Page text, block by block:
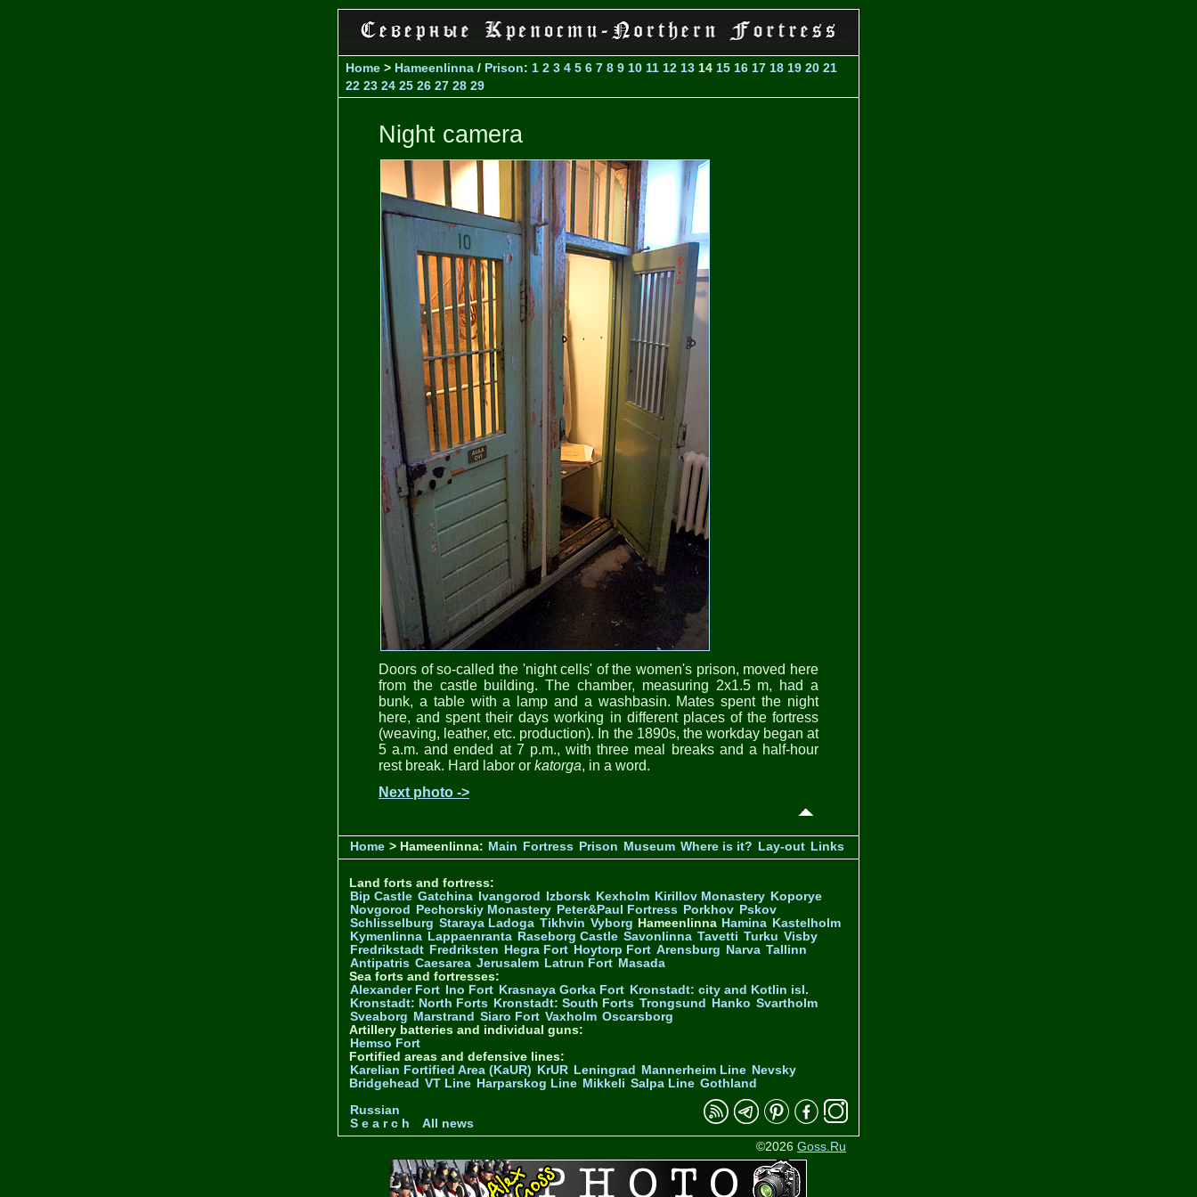
Home > Hameenlinna / Prison: 1 2 3 4 5 6 7 8 9 10 11 12 13 14 15 16 17 18 19 20 21
22 23 24 25 26 27 28 29
Night camera
Doors of so-called the 'night cells' of the women's prison, moved here
from the castle building. The chamber, measuring 2x1.5 m, had a
bunk, a table with a lamp and a washbasin. Mates spent the night
here, and spent their days working in different places of the fortress
(weaving, leather, etc. production). In the 1890s, the workday began at
5 a.m. and ended at 7 p.m., with three meal breaks and a half-hour
rest break. Hard labor or katorga, in a word.
Next photo ->
Home > Hameenlinna: Main Fortress Prison Museum Where is it? Lay-out Links
Land forts and fortress:
Bip Castle Gatchina Ivangorod Izborsk Kexholm Kirillov Monastery Koporye
Novgorod
Pechorskiy Monastery Peter&Paul Fortress Porkhov Pskov
Schlisselburg Staraya Ladoga Tikhvin Vyborg Hameenlinna Hamina Kastelholm
Kymenlinna Lappaenranta Raseborg Castle Savonlinna Tavetti Turku Visby
Fredrikstadt Fredriksten Hegra Fort Hoytorp Fort Arensburg Narva Tallinn
Antipatris Caesarea Jerusalem Latrun Fort Masada
Sea forts and fortresses:
Alexander Fort
Ino Fort Krasnaya Gorka Fort Kronstadt: city and Kotlin isl.
Kronstadt: North Forts Kronstadt: South Forts Trongsund Hanko Svartholm
Sveaborg Marstrand Siaro Fort Vaxholm Oscarsborg
Artillery batteries and individual guns:
Hemso Fort
Fortified areas and defensive lines:
Karelian Fortified Area (KaUR)
KrUR Leningrad Mannerheim Line Nevsky
Bridgehead VT Line Harparskog Line Mikkeli Salpa Line Gothland
Russian
S e a r c h
All news
©2026 Goss.Ru